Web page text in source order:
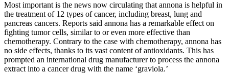
Most important is the news now circulating that annona is helpful in
the treatment of 12 types of cancer, including breast, lung and
pancreas cancers. Reports said annona has a remarkable effect on
fighting tumor cells, similar to or even more effective than
chemotherapy. Contrary to the case with chemotherapy, annona has
no side effects, thanks to its vast content of antioxidants. This has
prompted an international drug manufacturer to process the annona
extract into a cancer drug with the name ‘graviola.’